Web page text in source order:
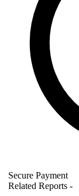
Secure Payment
Related Reports -